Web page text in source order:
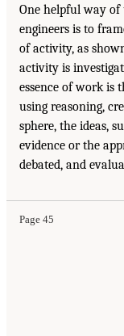
One helpful way of
engineers is to
of activity, as
activity is
essence of work is
using reasoning,
sphere, the ideas,
evidence or the
debated, and
Page 45